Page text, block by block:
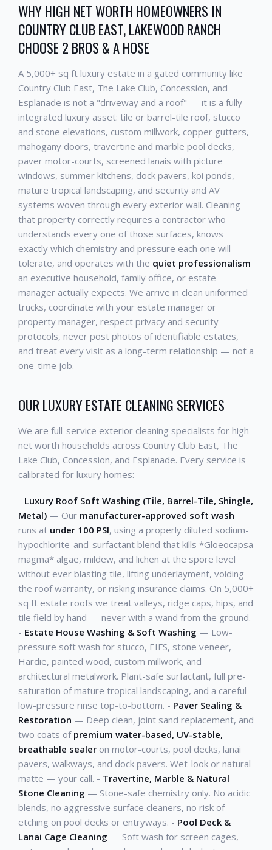
WHY HIGH NET WORTH HOMEOWNERS IN
COUNTRY CLUB EAST, LAKEWOOD RANCH
CHOOSE 2 BROS & A HOSE
A 5,000+ sq ft luxury estate in a gated community like
Country Club East, The Lake Club, Concession, and
Esplanade is not a "driveway and a roof" — it is a fully
integrated luxury asset: tile or barrel-tile roof, stucco
and stone elevations, custom millwork, copper gutters,
mahogany doors, travertine and marble pool decks,
paver motor-courts, screened lanais with picture
windows, summer kitchens, dock pavers, koi ponds,
mature tropical landscaping, and security and AV
systems woven through every exterior wall. Cleaning
that property correctly requires a contractor who
understands every one of those surfaces, knows
exactly which chemistry and pressure each one will
tolerate, and operates with the quiet professionalism
an executive household, family office, or estate
manager actually expects. We arrive in clean uniformed
trucks, coordinate with your estate manager or
property manager, respect privacy and security
protocols, never post photos of identifiable estates,
and treat every visit as a long-term relationship — not a
one-time job.
OUR LUXURY ESTATE CLEANING SERVICES
We are full-service exterior cleaning specialists for high
net worth households across Country Club East, The
Lake Club, Concession, and Esplanade. Every service is
calibrated for luxury homes:
- Luxury Roof Soft Washing (Tile, Barrel-Tile, Shingle,
Metal) — Our manufacturer-approved soft wash
runs at under 100 PSI, using a properly diluted sodium-
hypochlorite-and-surfactant blend that kills *Gloeocapsa
magma* algae, mildew, and lichen at the spore level
without ever blasting tile, lifting underlayment, voiding
the roof warranty, or risking insurance claims. On 5,000+
sq ft estate roofs we treat valleys, ridge caps, hips, and
tile field by hand — never with a wand from the ground.
- Estate House Washing & Soft Washing — Low-
pressure soft wash for stucco, EIFS, stone veneer,
Hardie, painted wood, custom millwork, and
architectural metalwork. Plant-safe surfactant, full pre-
saturation of mature tropical landscaping, and a careful
low-pressure rinse top-to-bottom. - Paver Sealing &
Restoration — Deep clean, joint sand replacement, and
two coats of premium water-based, UV-stable,
breathable sealer on motor-courts, pool decks, lanai
pavers, walkways, and dock pavers. Wet-look or natural
matte — your call. - Travertine, Marble & Natural
Stone Cleaning — Stone-safe chemistry only. No acidic
blends, no aggressive surface cleaners, no risk of
etching on pool decks or entryways. - Pool Deck &
Lanai Cage Cleaning — Soft wash for screen cages,